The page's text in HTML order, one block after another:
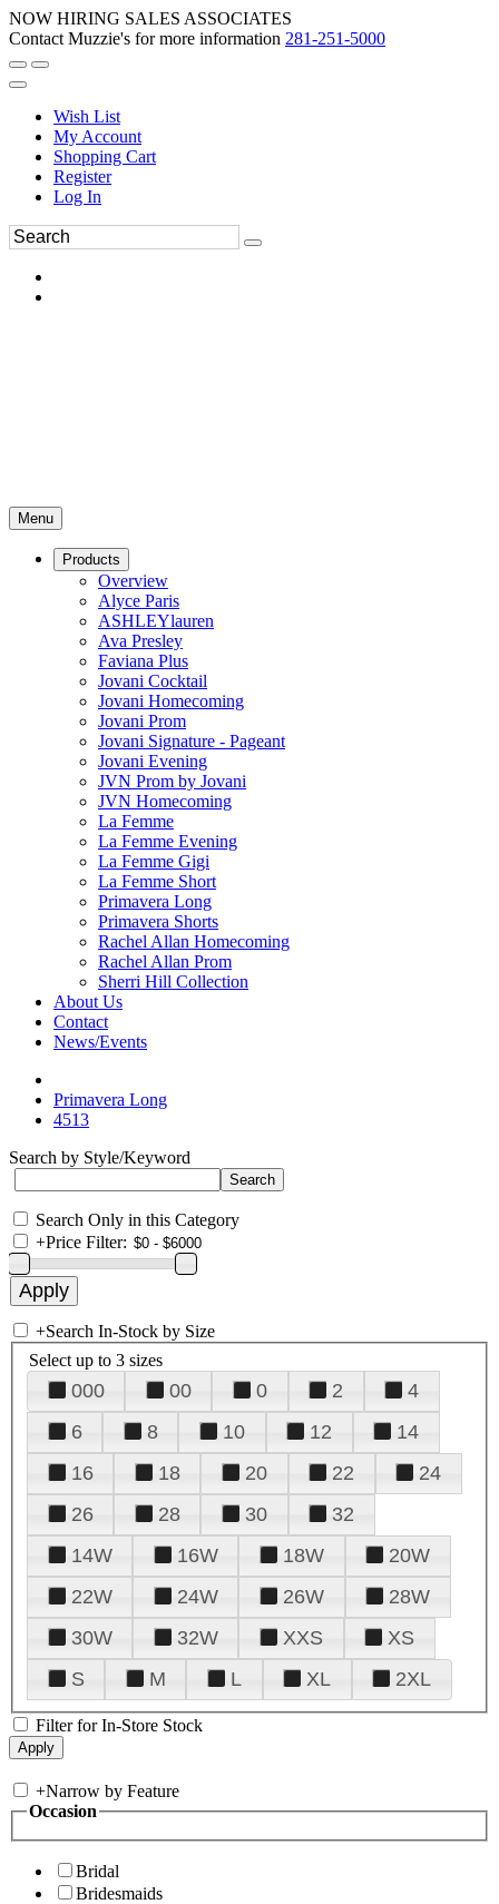
NOW HIRING SALES ASSOCIATES
Contact Muzzie's for more information 281-251-5000
Wish List
My Account
Shopping Cart
Register
Log In
Menu
Products
Overview
Alyce Paris
ASHLEYlauren
Ava Presley
Faviana Plus
Jovani Cocktail
Jovani Homecoming
Jovani Prom
Jovani Signature - Pageant
Jovani Evening
JVN Prom by Jovani
JVN Homecoming
La Femme
La Femme Evening
La Femme Gigi
La Femme Short
Primavera Long
Primavera Shorts
Rachel Allan Homecoming
Rachel Allan Prom
Sherri Hill Collection
About Us
Contact
News/Events
Primavera Long
4513
Search by Style/Keyword
Search Only in this Category
+Price Filter:
+Search In-Stock by Size
Select up to 3 sizes
000 00 0 2
4
6
8 10 12
14
16
18 20 22
24
26
28 30
32
14W
16W 18W
20W
22W
24W 26W
28W
30W
32W XXS
XS
S
M L XL 2XL
Filter for In-Store Stock
+Narrow by Feature
Occasion
Bridal
Bridesmaids